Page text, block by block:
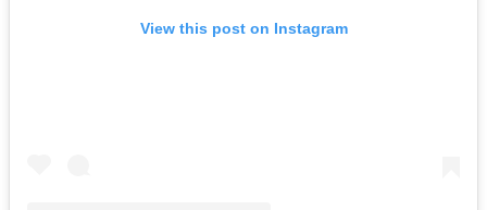
View this post on Instagram